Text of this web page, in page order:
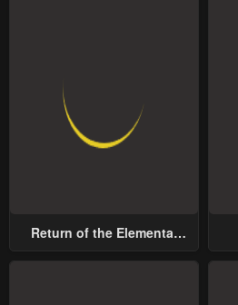
Return of the Elemental